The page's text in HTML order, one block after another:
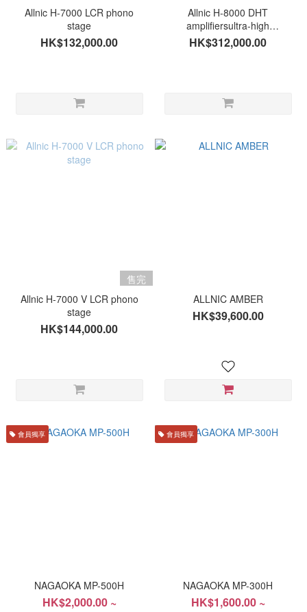
Allnic H-7000 LCR phono
stage
HK$132,000.00
Allnic H-8000 DHT
amplifiersultra-high
performance multi-input
phono stage
HK$312,000.00
售完
Allnic H-7000 V LCR phono
stage
HK$144,000.00
ALLNIC AMBER
HK$39,600.00
會員獨享
NAGAOKA MP-500H
HK$2,000.00 ~
會員獨享
NAGAOKA MP-300H
HK$1,600.00 ~